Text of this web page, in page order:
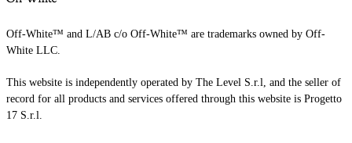
Off-White™ and L/AB c/o Off-White™ are trademarks owned by Off-
White LLC.
This website is independently operated by The Level S.r.l, and the seller of
record for all products and services offered through this website is Progetto
17 S.r.l.